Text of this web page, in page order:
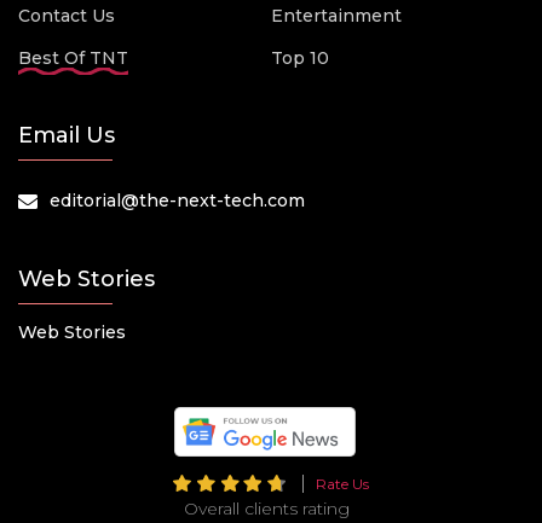
Contact Us
Best Of TNT
Entertainment
Top 10
Email Us
editorial@the-next-tech.com
Web Stories
Web Stories
Rate Us
Overall clients rating